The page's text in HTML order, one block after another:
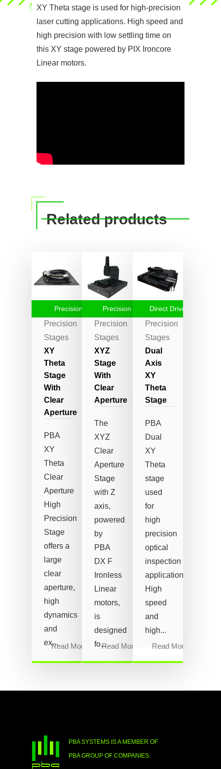
XY Theta stage is used for high-precision
laser cutting applications. High speed and
high precision with low settling time on
this XY stage powered by PIX Ironcore
Linear motors.
Related products
Precision
Stages
Precision Stage
XY
Theta
Stage
With
Clear
Aperture
PBA
XY
Theta
Clear
Aperture
High
Precision
Stage
offers a
large
clear
aperture,
high
dynamics
and
ex...Read More
Precision
Stages
Precision Stages
XYZ
Stage
With
Clear
Aperture
The
XYZ
Clear
Aperture
Stage
with Z
axis,
powered
by
PBA
DX F
Ironless
Linear
motors,
is
designed
fo...Read More
Precision
Stages
Direct Drive Stages
Dual
Axis
XY
Theta
Stage
PBA
Dual
XY
Theta
stage
used
for
high
precision
optical
inspection
applications.
High
speed
and
high...
Read More
PBA SYSTEMS IS A MEMBER OF
PBA GROUP OF COMPANIES.